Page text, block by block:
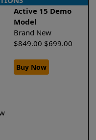
Active 15 Demo
Model
Brand New
$849.00 $699.00
Buy Now